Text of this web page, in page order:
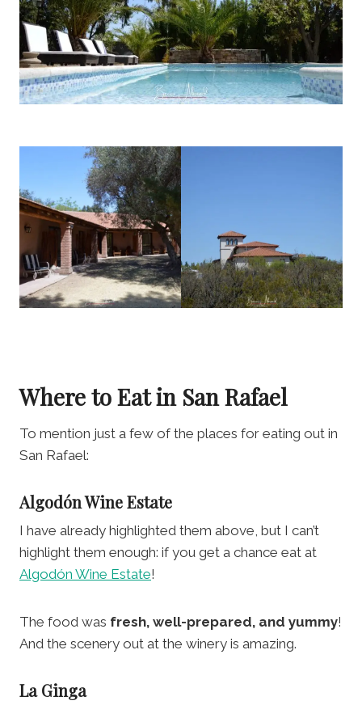
Where to Eat in San Rafael
To mention just a few of the places for eating out in
San Rafael:
Algodón Wine Estate
I have already highlighted them above, but I can’t
highlight them enough: if you get a chance eat at
Algodón Wine Estate!
The food was fresh, well-prepared, and yummy!
And the scenery out at the winery is amazing.
La Ginga